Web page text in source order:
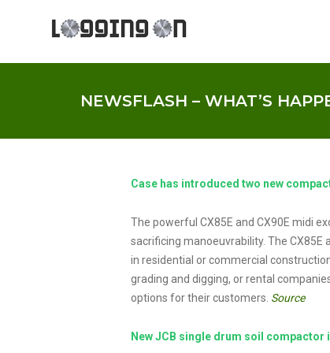
NEWSFLASH – WHAT’S
Case has introduced two new
The powerful CX85E and CX90E midi
sacrificing manoeuvrability. The CX85E
in residential or commercial
grading and digging, or rental
options for their customers. Source
New JCB single drum soil compactor